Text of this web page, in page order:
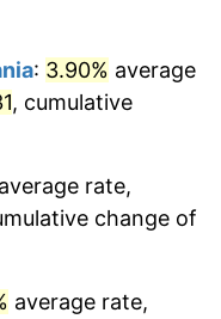
2.28%
3.39%
2.85%
: 3.90% average
, cumulative
average rate,
change of
average rate,